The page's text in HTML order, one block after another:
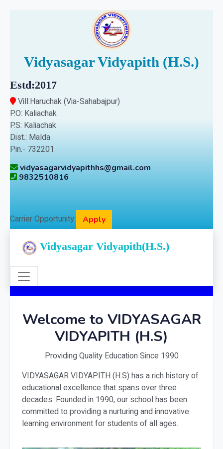
Vidyasagar Vidyapith (H.S.)
Estd:2017
Vill:Haruchak (Via-Sahabajpur)
P.O: Kaliachak
P.S: Kaliachak
Dist.: Malda
Pin.- 732201
vidyasagarvidyapithhs@gmail.com
9832510816
Carrier Opportunity Apply
Vidyasagar Vidyapith(H.S.)
Welcome to VIDYASAGAR
VIDYAPITH (H.S)
Providing Quality Education Since 1990
VIDYASAGAR VIDYAPITH (H.S) has a rich history of
educational excellence that spans over three
decades. Founded in 1990, our school has been
committed to providing a nurturing and innovative
learning environment for students of all ages.